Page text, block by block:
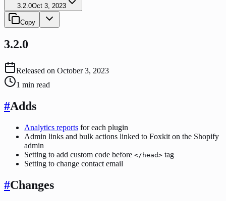
3.2.0Oct 3, 2023
Copy
3.2.0
Released on October 3, 2023
1 min read
#Adds
Analytics reports for each plugin
Admin links and bulk actions linked to Foxkit on the Shopify
admin
Setting to add custom code before </head> tag
Setting to change contact email
#Changes